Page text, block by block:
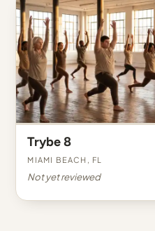
Trybe 8
Miami Beach, FL
Not yet reviewed